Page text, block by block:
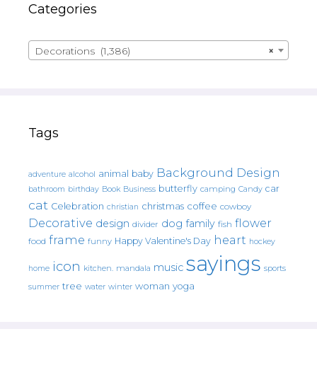
Categories
×
Decorations (1,386)
Tags
adventure alcohol animal baby Background Design
bathroom birthday Book Business butterfly camping Candy car
cat Celebration christian christmas coffee cowboy
Decorative design divider dog family fish flower
food frame funny Happy Valentine's Day heart hockey
home icon kitchen. mandala music sayings sports
summer tree water winter woman yoga